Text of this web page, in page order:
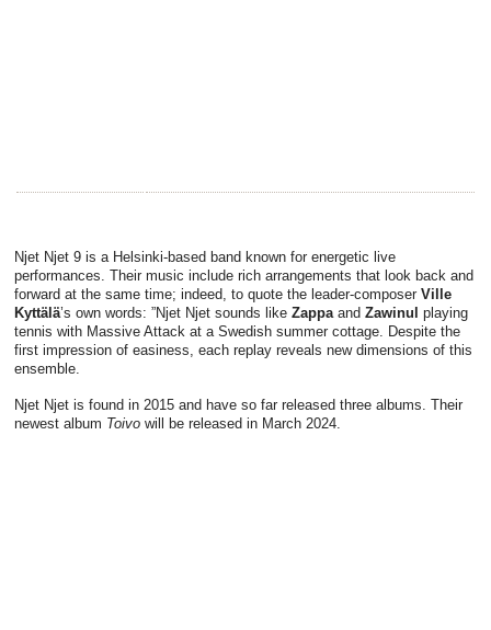
Njet Njet 9 is a Helsinki-based band known for energetic live
performances. Their music include rich arrangements that look back and
forward at the same time; indeed, to quote the leader-composer Ville
Kyttälä’s own words: ”Njet Njet sounds like Zappaand Zawinul playing
tennis with Massive Attack at a Swedish summer cottage. Despite the
first impression of easiness, each replay reveals new dimensions of this
ensemble.
Njet Njet is found in 2015 and have so far released three albums. Their
newest album Toivowill be released in March 2024.